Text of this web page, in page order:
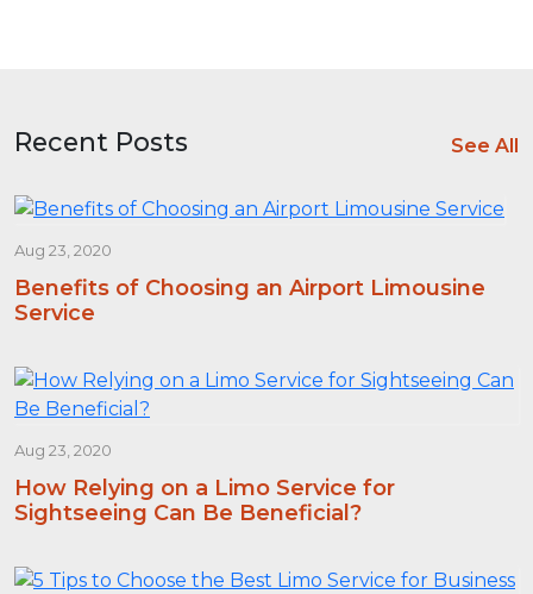
Recent Posts See All
Aug 23, 2020
Benefits of Choosing an Airport Limousine
Service
Aug 23, 2020
How Relying on a Limo Service for
Sightseeing Can Be Beneficial?